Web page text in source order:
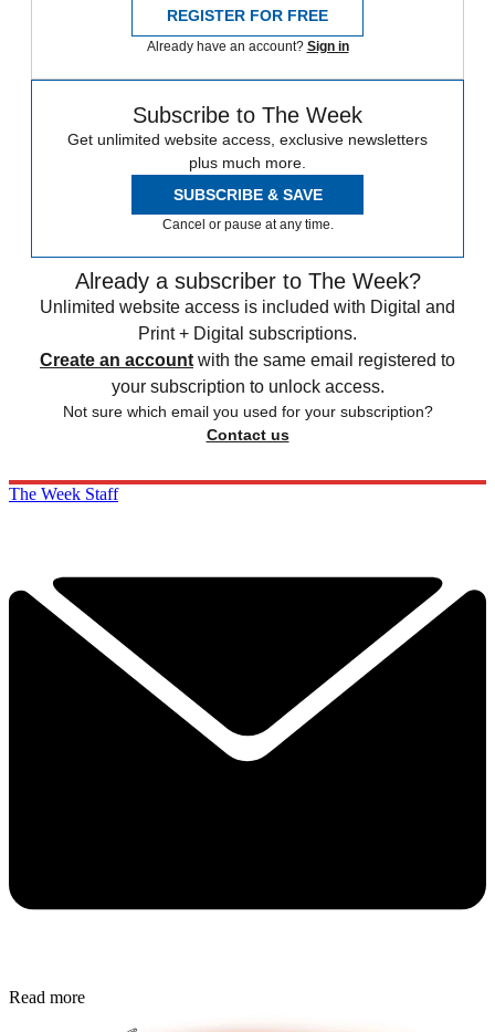
REGISTER FOR FREE
Already have an account? Sign in
Subscribe to The Week
Get unlimited website access, exclusive newsletters
plus much more.
SUBSCRIBE & SAVE
Cancel or pause at any time.
Already a subscriber to The Week?
Unlimited website access is included with Digital and
Print + Digital subscriptions.
Create an account with the same email registered to
your subscription to unlock access.
Not sure which email you used for your subscription?
Contact us
The Week Staff
Read more